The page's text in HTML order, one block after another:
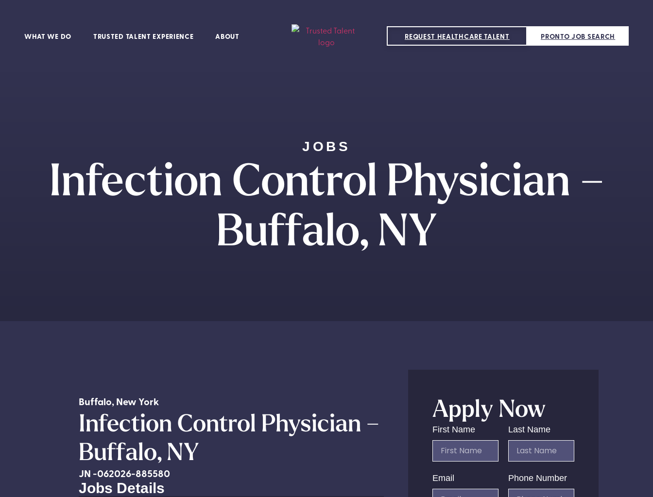
WHAT WE DO TRUSTED TALENT EXPERIENCE ABOUT REQUEST HEALTHCARE TALENT PRONTO JOB SEARCH
JOBS
Infection Control Physician –
Buffalo, NY
Buffalo,New York
Infection Control Physician –
Buffalo, NY
JN -062026-885580
Jobs Details
Apply Now
First Name Last Name
Email Phone Number